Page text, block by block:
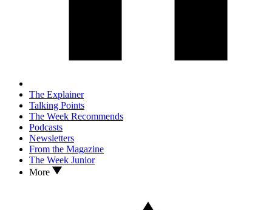
The Explainer
Talking Points
The Week Recommends
Podcasts
Newsletters
From the Magazine
The Week Junior
More